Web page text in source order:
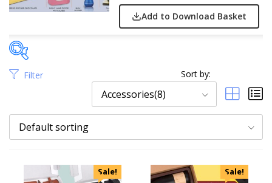
Add to Download Basket
Price
Uncategorized
Filter Sort by:
Accessories(8)
Default sorting
Sale! Sale!